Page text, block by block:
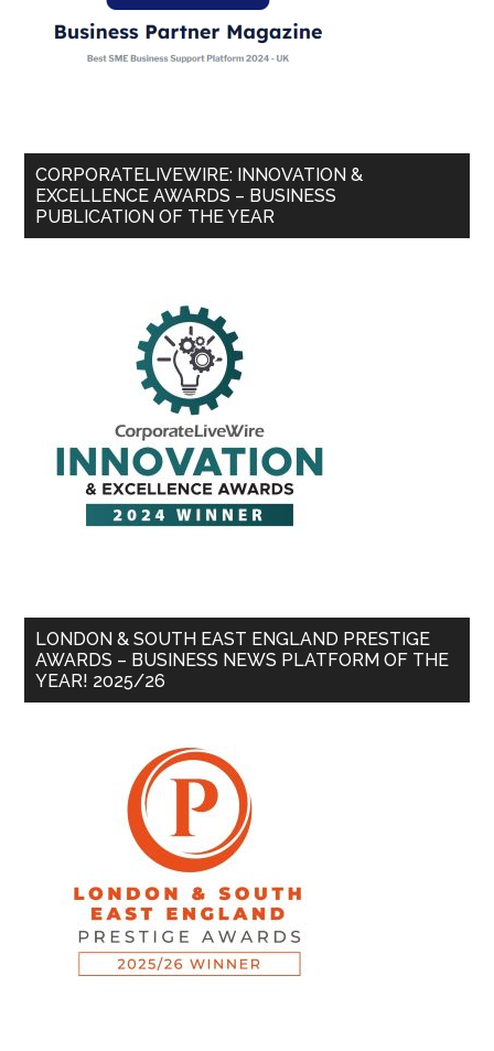
CORPORATELIVEWIRE: INNOVATION &
EXCELLENCE AWARDS – BUSINESS
PUBLICATION OF THE YEAR
LONDON & SOUTH EAST ENGLAND PRESTIGE
AWARDS – BUSINESS NEWS PLATFORM OF THE
YEAR! 2025/26